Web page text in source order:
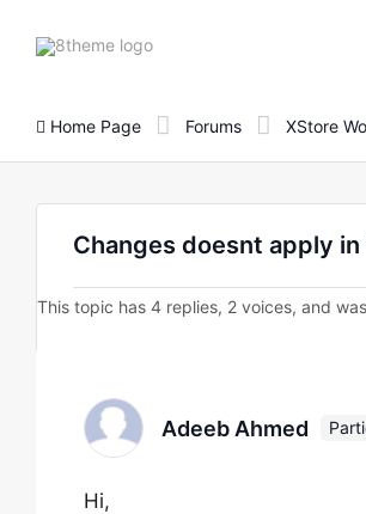
8theme
Home Page Forums XStore
Changes doesnt apply
This topic has 4 replies, 2 voices, and
Adeeb Ahmed
Hi,